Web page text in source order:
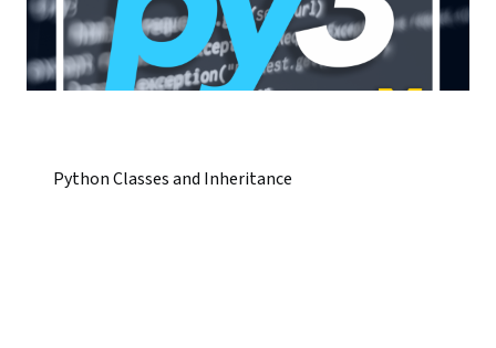
Python Classes and Inheritance